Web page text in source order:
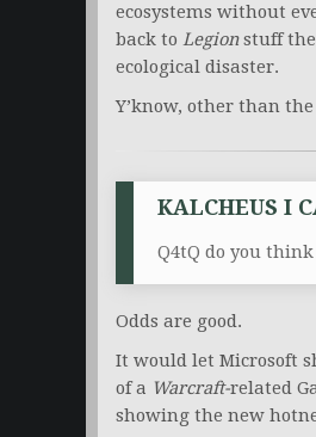
ecosystems without
back to Legionstuff
ecological disaster.
Y’know, other than
KALCHEUS I
Q4tQ do you
Odds are good.
It would let Microsoft
of a Warcraft-related
showing the new